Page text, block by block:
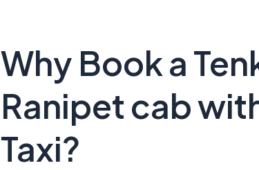
Why Book a
Ranipet cab
Taxi?